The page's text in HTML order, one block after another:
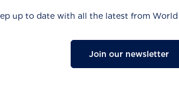
up to date with all the latest from
Join our newsletter